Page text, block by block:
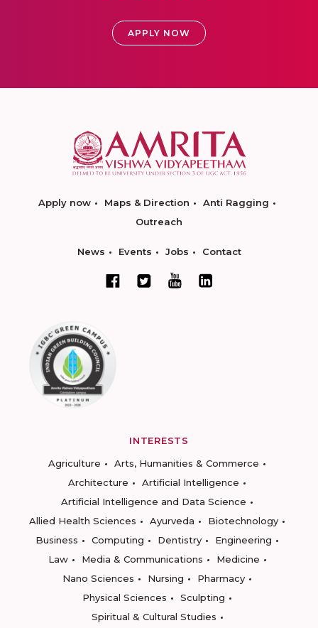
APPLY NOW
Apply now Maps & Direction
Anti Ragging
Outreach
News Events Jobs Contact
INTERESTS
Agriculture
Arts, Humanities & Commerce
Architecture
Artificial Intelligence
Artificial Intelligence and Data Science
Allied Health Sciences
Ayurveda
Biotechnology
Business
Computing Dentistry
Engineering
Law
Media & Communications
Medicine
Nano Sciences
Nursing
Pharmacy
Physical Sciences
Sculpting
Spiritual & Cultural Studies